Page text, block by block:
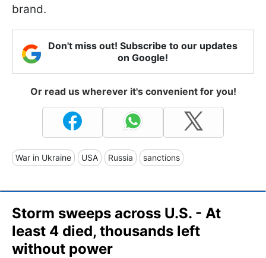
brand.
Don't miss out! Subscribe to our updates
on Google!
Or read us wherever it's convenient for you!
War in Ukraine USA Russia sanctions
Storm sweeps across U.S. - At
least 4 died, thousands left
without power